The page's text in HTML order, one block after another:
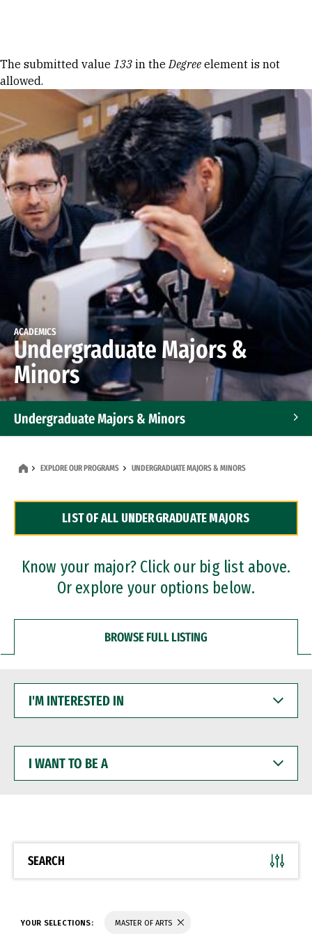
Error message
The submitted value 133 in theDegree element is not
allowed.
ACADEMICS
Undergraduate Majors &
Minors
Undergraduate Majors & Minors
Dual Degree Programs
Professional Certificates
EXPLORE OUR PROGRAMS UNDERGRADUATE MAJORS & MINORS
LIST OF ALL UNDERGRADUATE MAJORS
Know your major? Click our big list above.
Or explore your options below.
BROWSE FULL LISTING
INTERESTED
WANT
BE
SEARCH
YOUR SELECTIONS: MASTER OF ARTS